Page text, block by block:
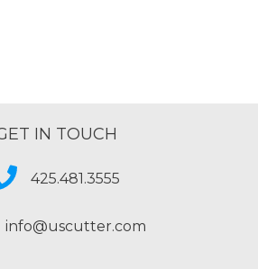
IN TOUCH
425.481.3555
info@uscutter.com